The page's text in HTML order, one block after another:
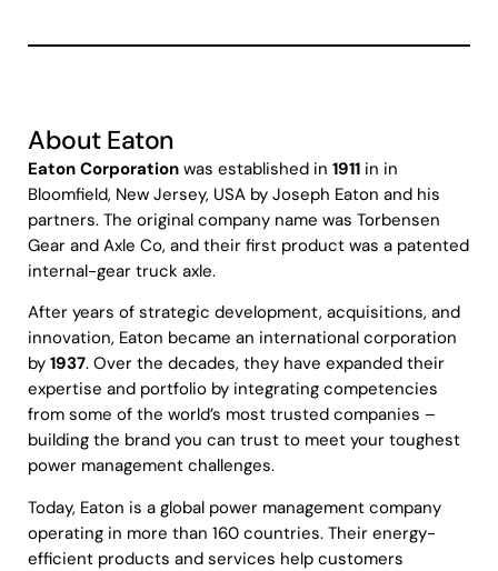
About Eaton
Eaton Corporation was established in 1911 in in
Bloomfield, New Jersey, USA by Joseph Eaton and his
partners. The original company name was Torbensen
Gear and Axle Co, and their first product was a patented
internal-gear truck axle.
After years of strategic development, acquisitions, and
innovation, Eaton became an international corporation
by 1937. Over the decades, they have expanded their
expertise and portfolio by integrating competencies
from some of the world’s most trusted companies –
building the brand you can trust to meet your toughest
power management challenges.
Today, Eaton is a global power management company
operating in more than 160 countries. Their energy-
efficient products and services help customers